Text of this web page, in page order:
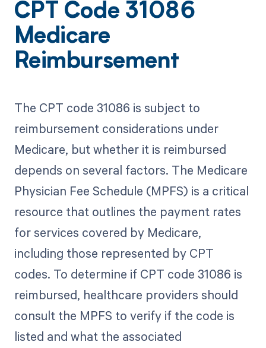
CPT Code 31086
Medicare
Reimbursement
The CPT code 31086 is subject to
reimbursement considerations under
Medicare, but whether it is reimbursed
depends on several factors. The Medicare
Physician Fee Schedule (MPFS) is a critical
resource that outlines the payment rates
for services covered by Medicare,
including those represented by CPT
codes. To determine if CPT code 31086 is
reimbursed, healthcare providers should
consult the MPFS to verify if the code is
listed and what the associated